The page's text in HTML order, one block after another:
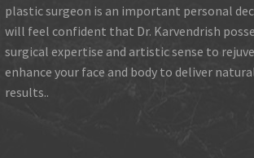
plastic surgeon is an important personal
will feel confident that Dr. Karvendrish
surgical expertise and artistic sense to
enhance your face and body to deliver
results..